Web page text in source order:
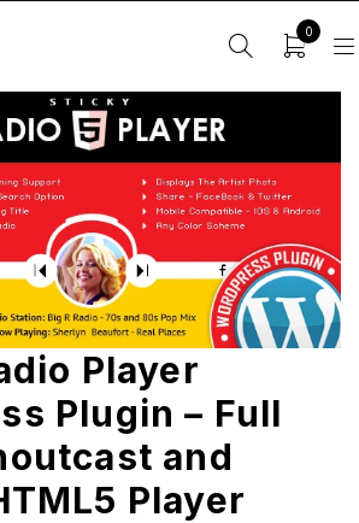
0
Player
Plugin – Full
and
Player